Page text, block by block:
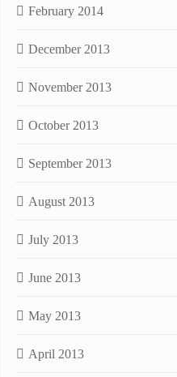
February 2014
December 2013
November 2013
October 2013
September 2013
August 2013
July 2013
June 2013
May 2013
April 2013